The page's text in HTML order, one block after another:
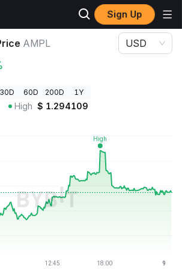
Sign Up
AMPL USD
30D 60D 200D 1Y
High $ 1.294109